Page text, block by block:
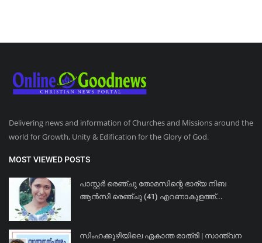
Delivering news and information of Churches and Missions around the
world for Growth, Unity & Edification for the Glory of God.
MOST VIEWED POSTS
പാസ്റ്റർ രെഞ്ചു തോമസിന്റെ ഭാര്യ നിബ
ആൻസി രെഞ്ചു (41) എറണാകുളത്ത്...
സിംഹക്കുഴിയിലെ ഏകാന്ത രാത്രി | സാന്ത്വന